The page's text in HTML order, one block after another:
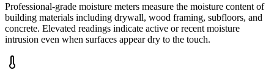
Professional-grade moisture meters measure the moisture content of
building materials including drywall, wood framing, subfloors, and
concrete. Elevated readings indicate active or recent moisture
intrusion even when surfaces appear dry to the touch.